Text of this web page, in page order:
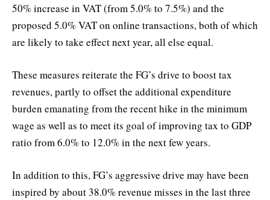
50% increase in VAT (from 5.0% to 7.5%) and the
proposed 5.0% VAT on online transactions, both of which
are likely to take effect next year, all else equal.
These measures reiterate the FG’s drive to boost tax
revenues, partly to offset the additional expenditure
burden emanating from the recent hike in the minimum
wage as well as to meet its goal of improving tax to GDP
ratio from 6.0% to 12.0% in the next few years.
In addition to this, FG’s aggressive drive may have been
inspired by about 38.0% revenue misses in the last three